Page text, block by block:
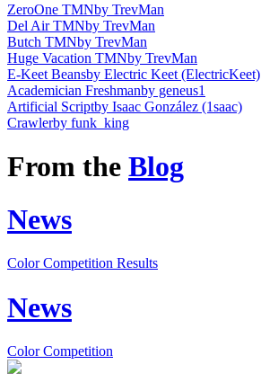
ZeroOne TMNby TrevMan
Del Air TMNby TrevMan
Butch TMNby TrevMan
Huge Vacation TMNby TrevMan
E-Keet Beansby Electric Keet (ElectricKeet)
Academician Freshmanby geneus1
Artificial Scriptby Isaac González (1saac)
Crawlerby funk_king
From the Blog
News
Color Competition Results
News
Color Competition